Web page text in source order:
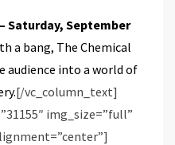
Saturday, September
a bang, The Chemical
into a world of
[/vc_column_text]
img_size=”full”